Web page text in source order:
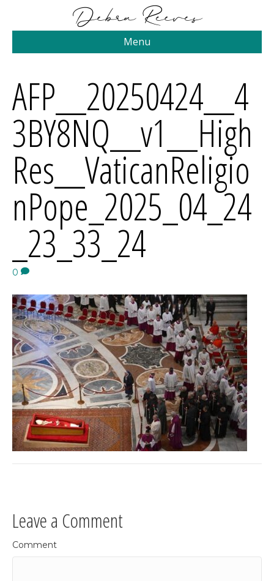
Menu
AFP__20250424__4
3BY8NQ__v1__High
Res__VaticanReligio
nPope_2025_04_24
_23_33_24
0
Leave a Comment
Comment